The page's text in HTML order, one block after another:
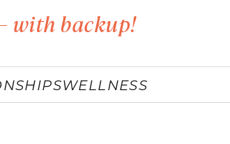
with backup!
WELLNESS